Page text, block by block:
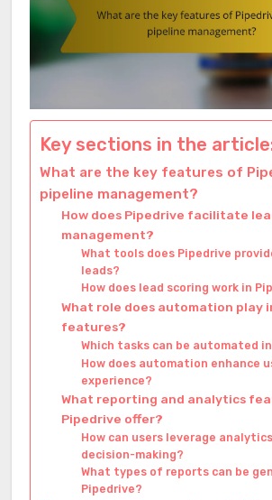
Key sections in the
What are the key features of
pipeline management?
How does Pipedrive facilitate
management?
What tools does Pipedrive
leads?
How does lead scoring work in
What role does automation play
features?
Which tasks can be automated
How does automation enhance
experience?
What reporting and analytics
Pipedrive offer?
How can users leverage
decision-making?
What types of reports can be
Pipedrive?